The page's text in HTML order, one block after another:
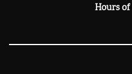
Hours